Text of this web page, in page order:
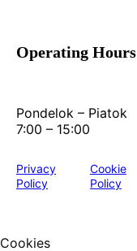
Operating Hours
Pondelok – Piatok
7:00 – 15:00
Privacy
Policy
Cookie
Policy
Cookies